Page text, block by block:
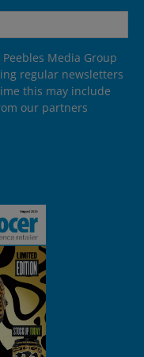
Media Group
regular newsletters
this may include
our partners